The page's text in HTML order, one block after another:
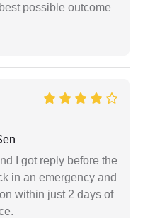
possible outcome
I got reply before the
in an emergency and
within just 2 days of